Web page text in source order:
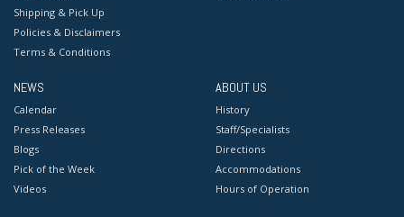
Shipping & Pick Up
Policies & Disclaimers
Terms & Conditions
NEWS
Calendar
Press Releases
Blogs
Pick of the Week
Videos
ABOUT US
History
Staff/Specialists
Directions
Accommodations
Hours of Operation